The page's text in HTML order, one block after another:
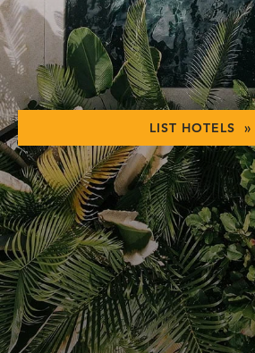
LIST HOTELS »